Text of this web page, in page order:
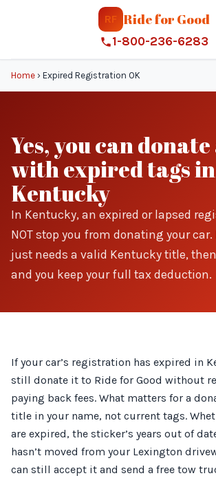
RF Ride for Good
1-800-236-6283
Home › Expired Registration OK
Yes, you can
with expired tags in
Kentucky
In Kentucky, an expired or lapsed
NOT stop you from donating your car.
just needs a valid Kentucky title,
and you keep your full tax deduction.
If your car’s registration has expired in
still donate it to Ride for Good without
paying back fees. What matters for a
title in your name, not current tags.
are expired, the sticker’s years out of
hasn’t moved from your Lexington
can still accept it and send a free tow